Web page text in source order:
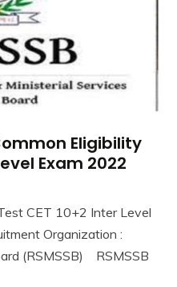
Eligibility
Exam 2022
CET 10+2 Inter Level
Organization :
(RSMSSB) RSMSSB